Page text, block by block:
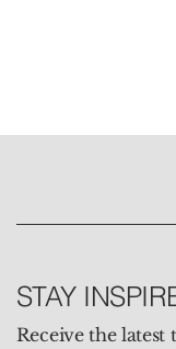
STAY
Receive the